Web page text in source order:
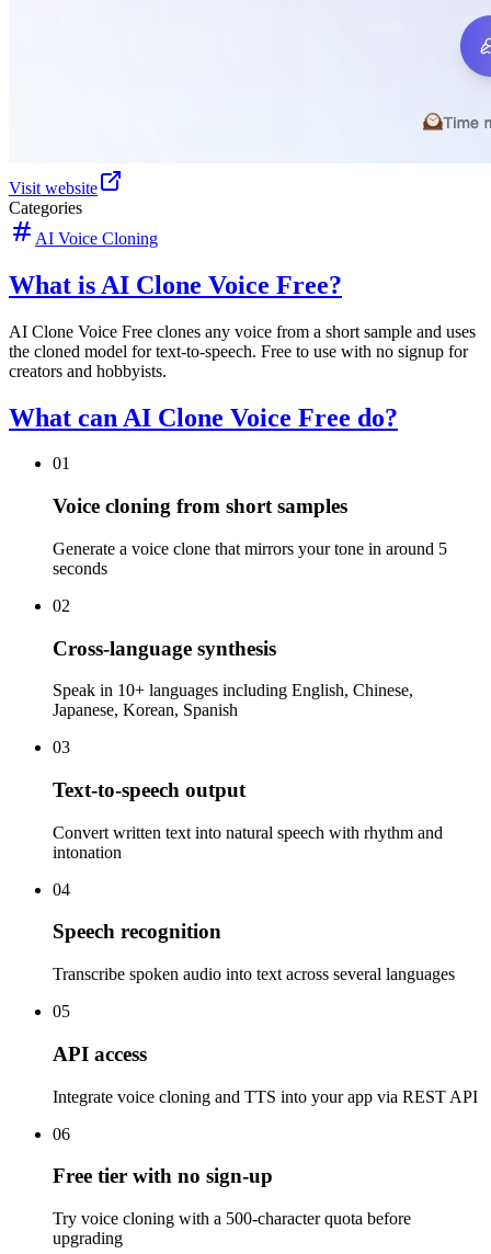
Visit website
Categories
AI Voice Cloning
What is AI Clone Voice Free?
AI Clone Voice Free clones any voice from a short sample and uses
the cloned model for text-to-speech. Free to use with no signup for
creators and hobbyists.
What can AI Clone Voice Free do?
01
Voice cloning from short samples
Generate a voice clone that mirrors your tone in around 5
seconds
02
Cross-language synthesis
Speak in 10+ languages including English, Chinese,
Japanese, Korean, Spanish
03
Text-to-speech output
Convert written text into natural speech with rhythm and
intonation
04
Speech recognition
Transcribe spoken audio into text across several languages
05
API access
Integrate voice cloning and TTS into your app via REST API
06
Free tier with no sign-up
Try voice cloning with a 500-character quota before
upgrading